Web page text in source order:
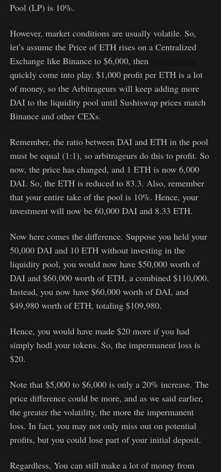
Pool (LP) is 10%.
However, market conditions are usually volatile. So,
let’s assume the Price of ETH rises on a Centralized
Exchange like Binance to $6,000, then
quickly come into play. $1,000 profit per ETH is a lot
of money, so the Arbitrageurs will keep adding more
DAI to the liquidity pool until Sushiswap prices match
Binance and other CEXs.
Remember, the ratio between DAI and ETH in the pool
must be equal (1:1), so arbitrageurs do this to profit. So
now, the price has changed, and 1 ETH is now 6,000
DAI. So, the ETH is reduced to 83.3. Also, remember
that your entire take of the pool is 10%. Hence, your
investment will now be 60,000 DAI and 8.33 ETH.
Now here comes the difference. Suppose you held your
50,000 DAI and 10 ETH without investing in the
liquidity pool, you would now have $50,000 worth of
DAI and $60,000 worth of ETH, a combined $110,000.
Instead, you now have $60,000 worth of DAI, and
$49,980 worth of ETH, totaling $109,980.
Hence, you would have made $20 more if you had
simply hodl your tokens. So, the impermanent loss is
$20.
Note that $5,000 to $6,000 is only a 20% increase. The
price difference could be more, and as we said earlier,
the greater the volatility, the more the impermanent
loss. In fact, you may not only miss out on potential
profits, but you could lose part of your initial deposit.
Regardless, You can still make a lot of money from